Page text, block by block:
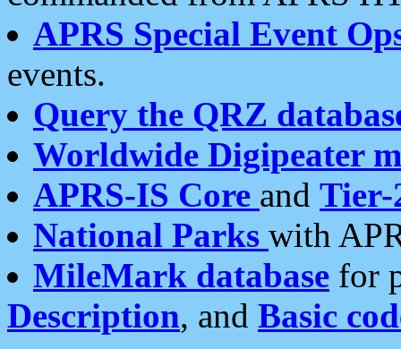
APRS Special Event
events.
Query the QRZ
Worldwide Digipeater
APRS-IS Core and Tier-
National Parks with
MileMark database for
Description, and Basic